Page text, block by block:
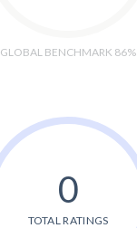
GLOBAL BENCHMARK 86%
0
TOTAL RATINGS